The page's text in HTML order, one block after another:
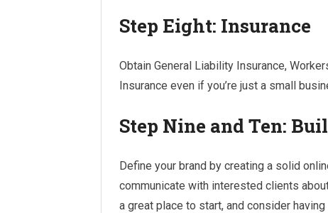
Step Eight: Insurance
Obtain General Liability Insurance,
Insurance even if you’re just a small
Step Nine and Ten:
Define your brand by creating a solid
communicate with interested clients
a great place to start, and consider